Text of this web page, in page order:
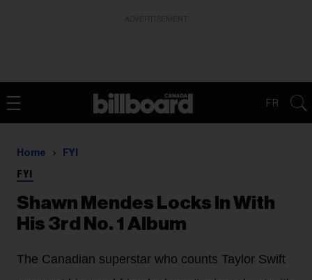
FR
Home FYI
FYI
Shawn Mendes Locks In With
His 3rd No. 1 Album
The Canadian superstar who counts Taylor Swift